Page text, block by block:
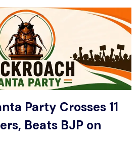
Us
Party Crosses 11
Beats BJP on